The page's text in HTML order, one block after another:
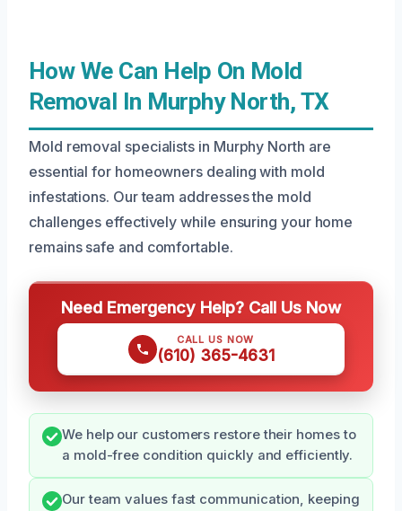
How We Can Help On Mold
Removal In Murphy North, TX
Mold removal specialists in Murphy North are
essential for homeowners dealing with mold
infestations. Our team addresses the mold
challenges effectively while ensuring your home
remains safe and comfortable.
Need Emergency Help? Call Us Now
CALL US NOW
(610) 365-4631
We help our customers restore their homes to
a mold-free condition quickly and efficiently.
Our team values fast communication, keeping